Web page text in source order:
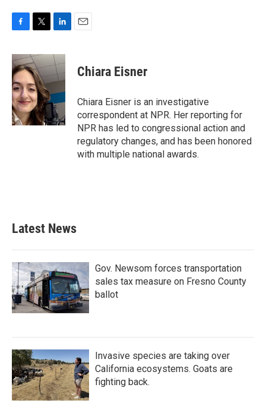
c
e
b
o
o
k
i
t
t
e
r
n
k
e
I
n
Chiara Eisner
Chiara Eisner is an investigative
correspondent at NPR. Her reporting for
NPR has led to congressional action and
regulatory changes, and has been honored
with multiple national awards.
Latest News
Gov. Newsom forces transportation
sales tax measure on Fresno County
ballot
Invasive species are taking over
California ecosystems. Goats are
fighting back.